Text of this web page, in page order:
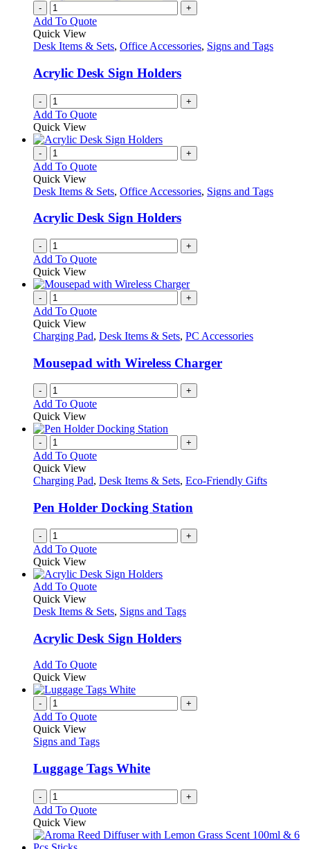
- +
Add To Quote
Quick View
Desk Items & Sets, Office Accessories, Signs and Tags
Acrylic Desk Sign Holders
- +
Add To Quote
Quick View
- +
Add To Quote
Quick View
Desk Items & Sets, Office Accessories, Signs and Tags
Acrylic Desk Sign Holders
- +
Add To Quote
Quick View
- +
Add To Quote
Quick View
Charging Pad, Desk Items & Sets, PC Accessories
Mousepad with Wireless Charger
- +
Add To Quote
Quick View
- +
Add To Quote
Quick View
Charging Pad, Desk Items & Sets, Eco-Friendly Gifts
Pen Holder Docking Station
- +
Add To Quote
Quick View
Add To QuoteThis
has
variants.
The
may
be
chosen
on
the
page
Quick View
Desk Items & Sets, Signs and Tags
Acrylic Desk Sign Holders
Add To QuoteThis
has
variants.
options
be
chosen
on
the
product
Quick View
- +
Add To Quote
Quick View
Signs and Tags
Luggage Tags White
- +
Add To Quote
Quick View